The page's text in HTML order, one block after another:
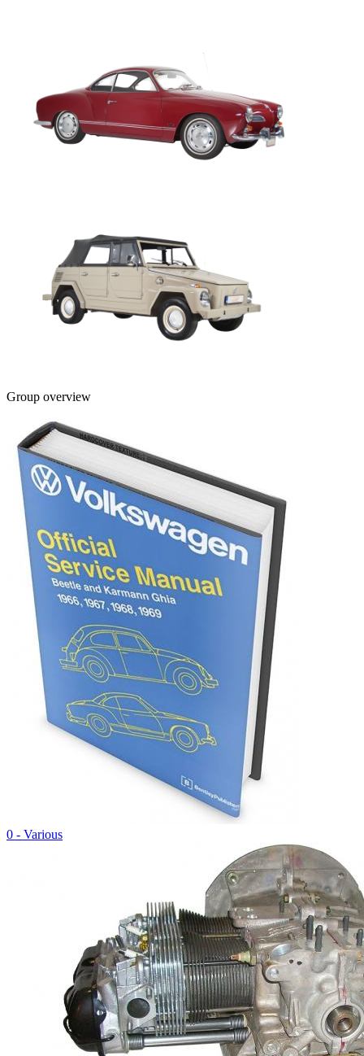
Group overview
0 - Various